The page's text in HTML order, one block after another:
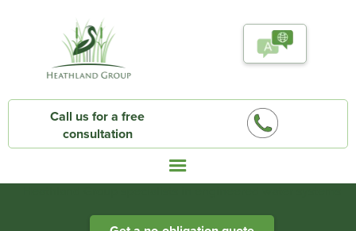
Call us for a free
consultation